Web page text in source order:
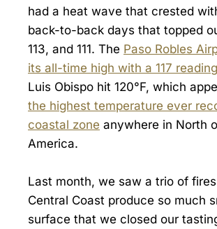
had a heat wave that crested
back-to-back days that topped
113, and 111. The Paso Robles
its all-time high with a 117 reading
Luis Obispo hit 120°F, which
the highest temperature ever
coastal zone anywhere in North
America.
Last month, we saw a trio of
Central Coast produce so much
surface that we closed our